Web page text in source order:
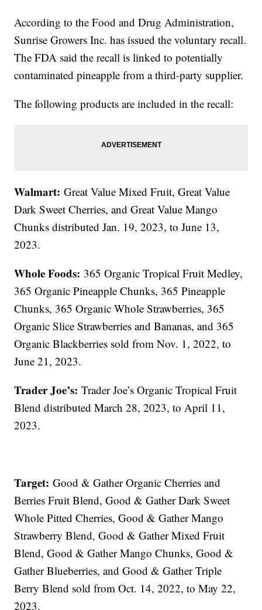
According to the Food and Drug Administration,
Sunrise Growers Inc. has issued the voluntary recall.
The FDA said the recall is linked to potentially
contaminated pineapple from a third-party supplier.
The following products are included in the recall:
Walmart:Great Value Mixed Fruit, Great Value
Dark Sweet Cherries, and Great Value Mango
Chunks distributed Jan. 19, 2023, to June 13,
2023.
Whole Foods: 365 Organic Tropical Fruit Medley,
365 Organic Pineapple Chunks, 365 Pineapple
Chunks, 365 Organic Whole Strawberries, 365
Organic Slice Strawberries and Bananas, and 365
Organic Blackberries sold from Nov. 1, 2022, to
June 21, 2023.
Trader Joe’s: Trader Joe’s Organic Tropical Fruit
Blend distributed March 28, 2023, to April 11,
2023.
Target:Good & Gather Organic Cherries and
Berries Fruit Blend, Good & Gather Dark Sweet
Whole Pitted Cherries, Good & Gather Mango
Strawberry Blend, Good & Gather Mixed Fruit
Blend, Good & Gather Mango Chunks, Good &
Gather Blueberries, and Good & Gather Triple
Berry Blend sold from Oct. 14, 2022, to May 22,
2023.